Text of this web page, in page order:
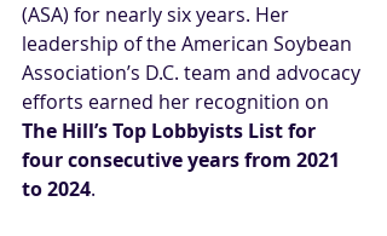
(ASA) for nearly six years. Her
leadership of the American Soybean
Association’s D.C. team and advocacy
efforts earned her recognition on
The Hill’s Top Lobbyists List for
four consecutive years from 2021
to 2024.